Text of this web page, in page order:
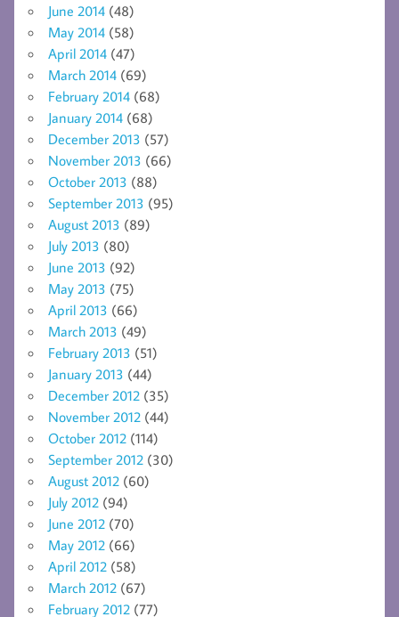
June 2014 (48)
May 2014 (58)
April 2014 (47)
March 2014 (69)
February 2014 (68)
January 2014 (68)
December 2013 (57)
November 2013 (66)
October 2013 (88)
September 2013 (95)
August 2013 (89)
July 2013 (80)
June 2013 (92)
May 2013 (75)
April 2013 (66)
March 2013 (49)
February 2013 (51)
January 2013 (44)
December 2012 (35)
November 2012 (44)
October 2012 (114)
September 2012 (30)
August 2012 (60)
July 2012 (94)
June 2012 (70)
May 2012 (66)
April 2012 (58)
March 2012 (67)
February 2012 (77)